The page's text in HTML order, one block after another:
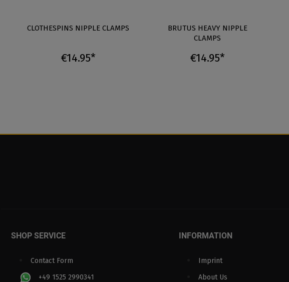
CLOTHESPINS NIPPLE CLAMPS
€14.95*
BRUTUS HEAVY NIPPLE
CLAMPS
€14.95*
SHOP SERVICE
Contact Form
+49 1525 2990341
INFORMATION
Imprint
About Us